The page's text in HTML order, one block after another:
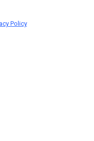
Policy